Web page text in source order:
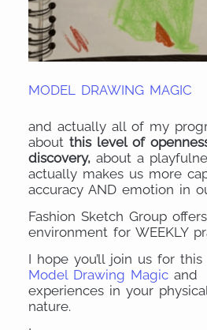
MODEL DRAWING MAGIC
and actually all of my
aboutthis level of
discovery,about a
actually makes us more
accuracy AND emotion in
Fashion Sketch Group
environment for WEEKLY
I hope you’ll join us for
Model Drawing Magic and
experiences in your
nature.